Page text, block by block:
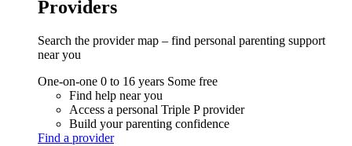
Providers
Search the provider map – find personal parenting support
near you
One-on-one 0 to 16 years Some free
Find help near you
Access a personal Triple P provider
Build your parenting confidence
Find a provider